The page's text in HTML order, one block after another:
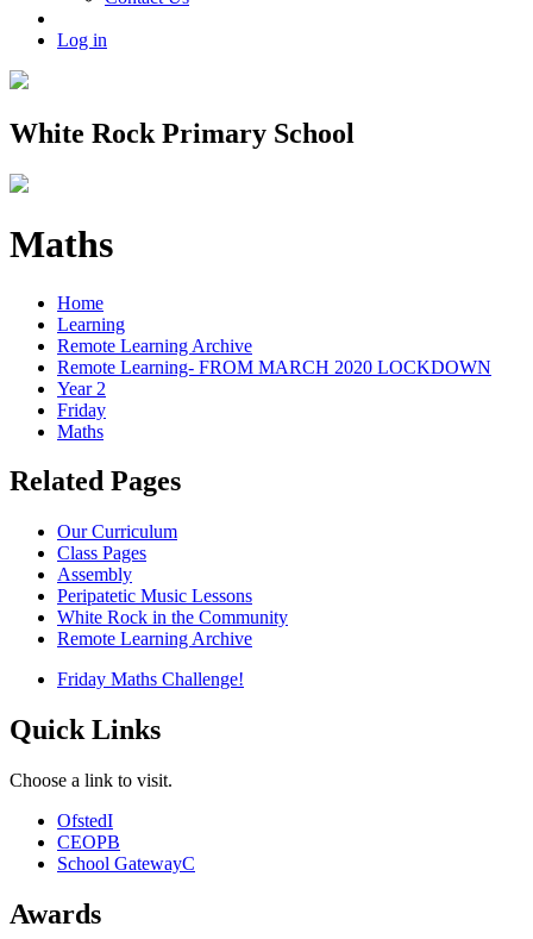
Log in
White Rock Primary School
Maths
Home
Learning
Remote Learning Archive
Remote Learning- FROM MARCH 2020 LOCKDOWN
Year 2
Friday
Maths
Related Pages
Our Curriculum
Class Pages
Assembly
Peripatetic Music Lessons
White Rock in the Community
Remote Learning Archive
Friday Maths Challenge!
Quick Links
Choose a link to visit.
OfstedI
CEOPB
School GatewayC
Awards